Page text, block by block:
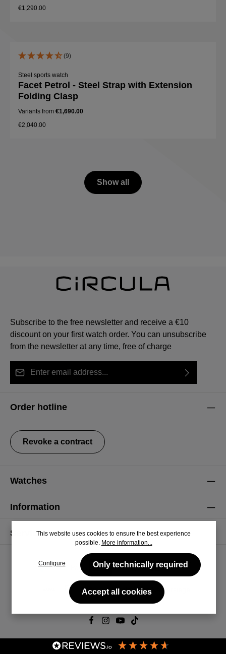
€1,290.00
(9)
Steel sports watch
Facet Petrol - Steel Strap with Extension
Folding Clasp
Variants from €1,690.00
€2,040.00
Show all
Subscribe to the free newsletter and receive a €10
discount on your first watch order. You can unsubscribe
from the newsletter at any time, free of charge
our
data protection information
general terms and conditions
Order hotline
Revoke a contract
Watches
Information
Service
© 2026 CiRCULA
This website uses cookies to ensure the best experience
possible. More information...
Configure Only technically required
Accept all cookies